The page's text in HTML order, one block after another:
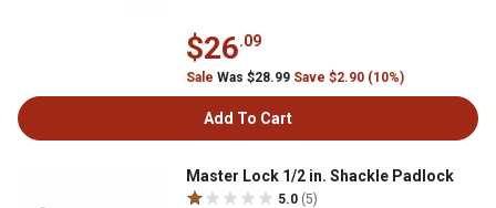
$26.09
Sale Was $28.99 Save $2.90 (10%)
Add To Cart
Master Lock 1/2 in. Shackle Padlock
5.0 (5)